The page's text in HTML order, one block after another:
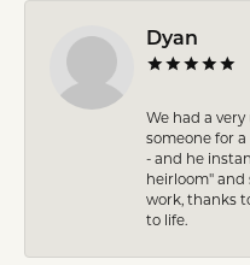
Dyan
We had a
someone for
- and he
heirloom" and
work, thanks
to life.